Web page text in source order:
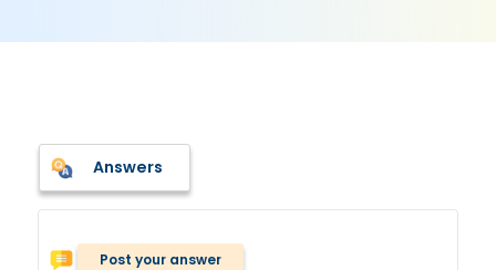
Answers
Post your answer